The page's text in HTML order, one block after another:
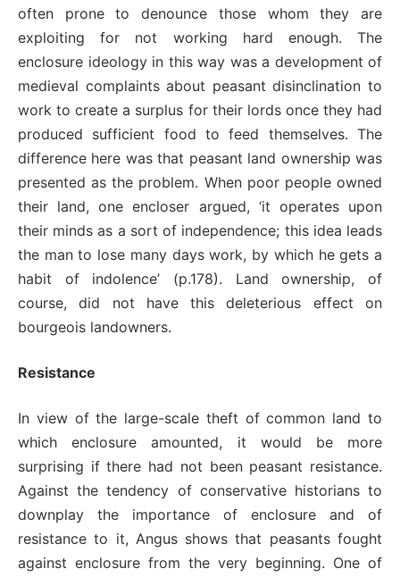
often prone to denounce those whom they are
exploiting for not working hard enough. The
enclosure ideology in this way was a development of
medieval complaints about peasant disinclination to
work to create a surplus for their lords once they had
produced sufficient food to feed themselves. The
difference here was that peasant land ownership was
presented as the problem. When poor people owned
their land, one encloser argued, ‘it operates upon
their minds as a sort of independence; this idea leads
the man to lose many days work, by which he gets a
habit of indolence’ (p.178). Land ownership, of
course, did not have this deleterious effect on
bourgeois landowners.
Resistance
In view of the large-scale theft of common land to
which enclosure amounted, it would be more
surprising if there had not been peasant resistance.
Against the tendency of conservative historians to
downplay the importance of enclosure and of
resistance to it, Angus shows that peasants fought
against enclosure from the very beginning. One of